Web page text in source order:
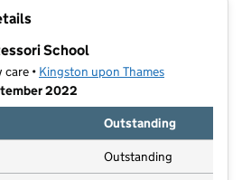
School
care • Kingston upon Thames
2022
Outstanding
Outstanding